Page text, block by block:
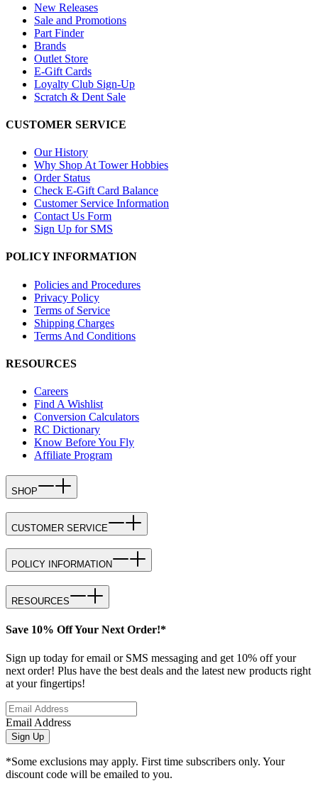
New Releases
Sale and Promotions
Part Finder
Brands
Outlet Store
E-Gift Cards
Loyalty Club Sign-Up
Scratch & Dent Sale
CUSTOMER SERVICE
Our History
Why Shop At Tower Hobbies
Order Status
Check E-Gift Card Balance
Customer Service Information
Contact Us Form
Sign Up for SMS
POLICY INFORMATION
Policies and Procedures
Privacy Policy
Terms of Service
Shipping Charges
Terms And Conditions
RESOURCES
Careers
Find A Wishlist
Conversion Calculators
RC Dictionary
Know Before You Fly
Affiliate Program
SHOP
CUSTOMER SERVICE
POLICY INFORMATION
RESOURCES
Save 10% Off Your Next Order!*
Sign up today for email or SMS messaging and get 10% off your
next order! Plus have the best deals and the latest new products right
at your fingertips!
Email Address
Sign Up
*Some exclusions may apply. First time subscribers only. Your
discount code will be emailed to you.